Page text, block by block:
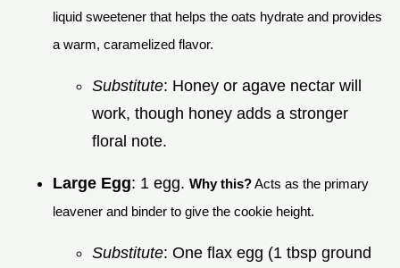
liquid sweetener that helps the oats hydrate and provides
a warm, caramelized flavor.
Substitute: Honey or agave nectar will
work, though honey adds a stronger
floral note.
Large Egg: 1 egg. Why this?Acts as the primary
leavener and binder to give the cookie height.
Substitute: One flax egg (1 tbsp ground